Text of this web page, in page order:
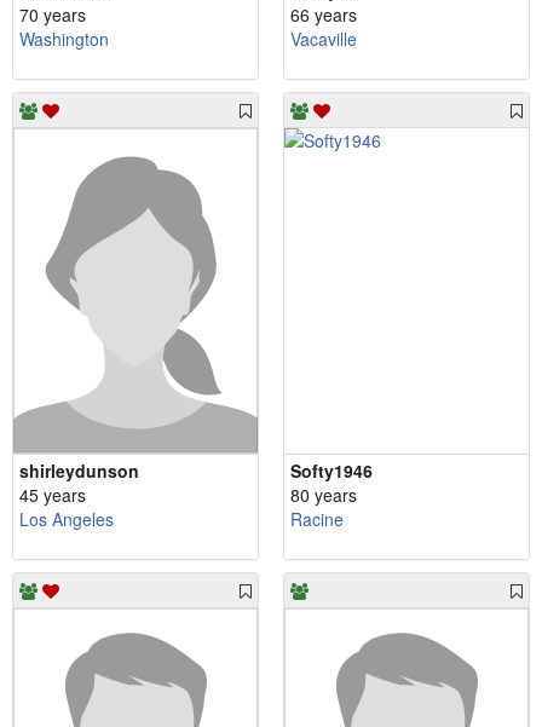
70 years
Washington
66 years
Vacaville
shirleydunson
45 years
Los Angeles
Softy1946
80 years
Racine